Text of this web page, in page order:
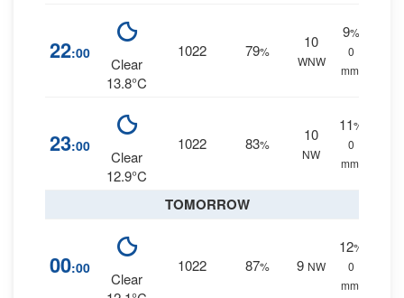
22:00
Clear
13.8°C
1022 79%
10
WNW
9%
0
mm.
23:00
Clear
12.9°C
1022 83%
10
NW
11%
0
mm.
TOMORROW
00:00
Clear
1022 87% 9 NW
12%
0
mm.